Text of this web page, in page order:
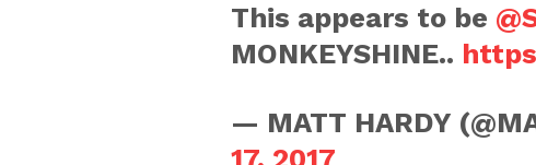
This appears to be
MONKEYSHINE..
— MATT HARDY
17, 2017